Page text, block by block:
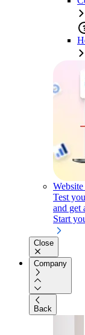
Test
and get
Start
Close
Company
Back